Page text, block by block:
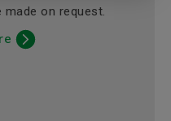
on request.